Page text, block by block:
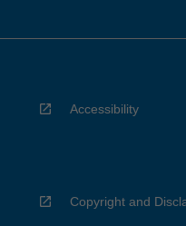
Accessibility
Copyright and